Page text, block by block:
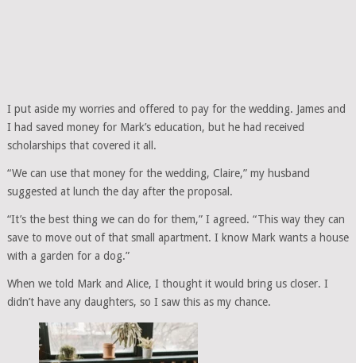
I put aside my worries and offered to pay for the wedding. James and
I had saved money for Mark’s education, but he had received
scholarships that covered it all.
“We can use that money for the wedding, Claire,” my husband
suggested at lunch the day after the proposal.
“It’s the best thing we can do for them,” I agreed. “This way they can
save to move out of that small apartment. I know Mark wants a house
with a garden for a dog.”
When we told Mark and Alice, I thought it would bring us closer. I
didn’t have any daughters, so I saw this as my chance.